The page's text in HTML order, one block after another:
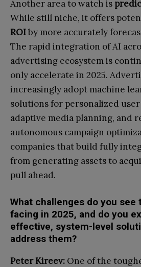
Another area to watch is
While still niche, it offers
ROIby more accurately
The rapid integration of AI
advertising ecosystem is
only accelerate in 2025.
increasingly adopt machine
solutions for personalized
adaptive media planning, and
autonomous campaign
companies that build fully
from generating assets to
pull ahead.
What challenges do you
facing in 2025, and do you
effective, system-level
address them?
Peter Kireev: One of the